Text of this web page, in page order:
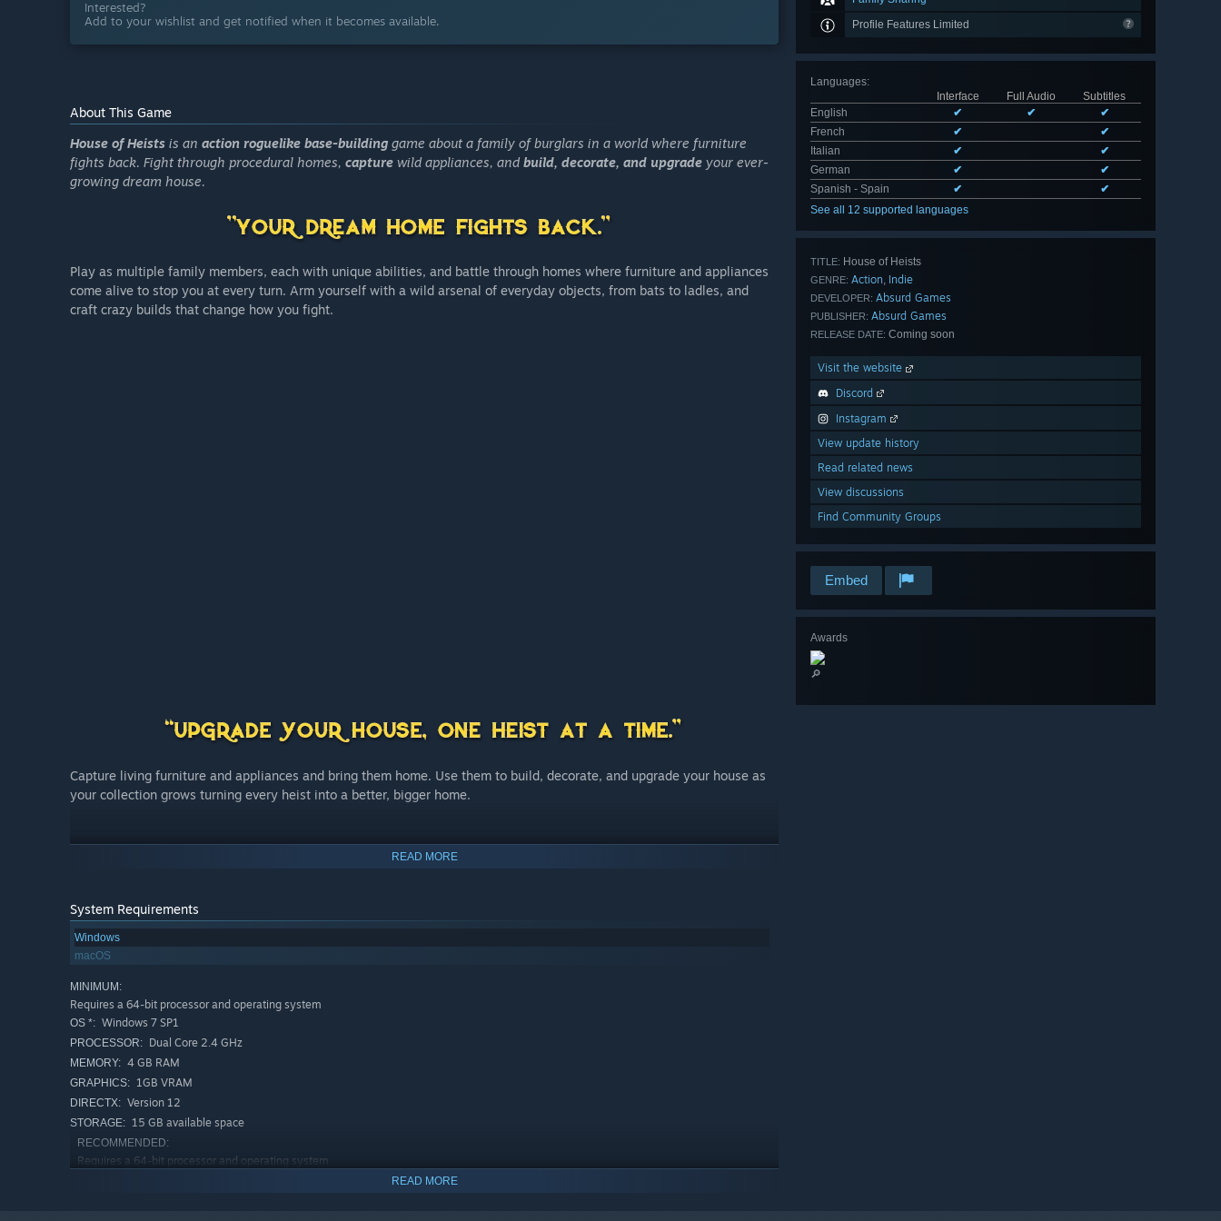
Profile Features Limited
Languages:
Interface
Full Audio
Subtitles
English
✔ ✔
✔
French
✔
✔
Italian
✔
✔
German
✔
✔
Spanish - Spain
✔
✔
See all 12 supported languages
TITLE: House of Heists
GENRE: Action, Indie
DEVELOPER: Absurd Games
PUBLISHER: Absurd Games
RELEASE DATE: Coming soon
Visit the website
Discord
Instagram
View update history
Read related news
View discussions
Find Community Groups
Embed
Awards
🔎
Interested?
Add to your wishlist and get notified when it becomes available.
About This Game
House of Heists is an action roguelike base-building game about a family of burglars in a world where furniture
fights back. Fight through procedural homes, capture wild appliances, andbuild, decorate, and upgrade your ever-
growing dream house.
Play as multiple family members, each with unique abilities, and battle through homes where furniture and appliances
come alive to stop you at every turn. Arm yourself with a wild arsenal of everyday objects, from bats to ladles, and
craft crazy builds that change how you fight.
Capture living furniture and appliances and bring them home. Use them to build, decorate, and upgrade your house as
your collection grows turning every heist into a better, bigger home.
READ MORE
System Requirements
Windows
macOS
MINIMUM:
Requires a 64-bit processor and operating system
OS *: Windows 7 SP1
PROCESSOR: Dual Core 2.4 GHz
MEMORY: 4 GB RAM
GRAPHICS: 1GB VRAM
DIRECTX: Version 12
STORAGE: 15 GB available space
RECOMMENDED:
Requires a 64-bit processor and operating system
READ MORE